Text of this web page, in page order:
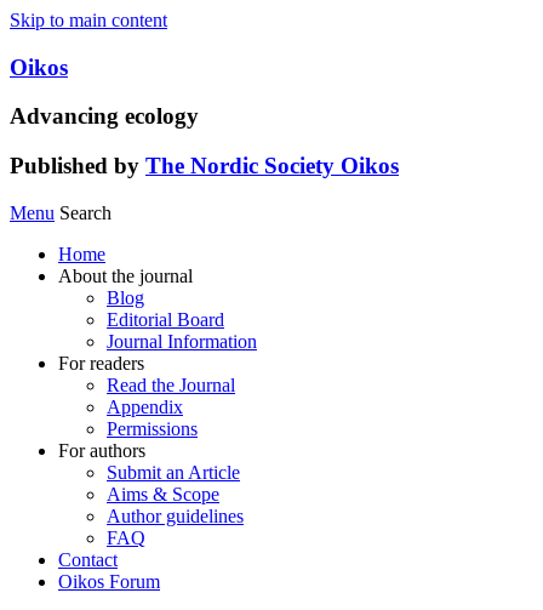
Skip to main content
Oikos
Advancing ecology
Published by The Nordic Society Oikos
Menu Search
Home
About the journal
Blog
Editorial Board
Journal Information
For readers
Read the Journal
Appendix
Permissions
For authors
Submit an Article
Aims & Scope
Author guidelines
FAQ
Contact
Oikos Forum